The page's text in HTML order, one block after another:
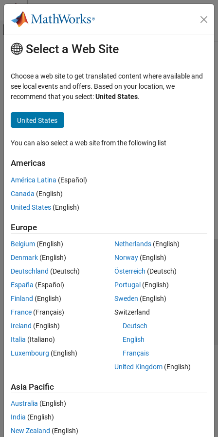
Skip to content
Off-Canvas Navigation Menu Toggle
Documentation Home
Main Content
Select a Web Site
Choose a web site to get translated content where available and
see local events and offers. Based on your location, we
recommend that you select:United States.
United States
You can also select a web site from the following list
Americas
América Latina (Español)
Canada (English)
United States (English)
Europe
Belgium (English)
Denmark (English)
Deutschland (Deutsch)
España (Español)
Finland (English)
France (Français)
Ireland (English)
Italia (Italiano)
Luxembourg (English)
Netherlands(English)
Norway(English)
Österreich (Deutsch)
Portugal (English)
Sweden (English)
Switzerland
Deutsch
English
Français
United Kingdom(English)
Asia Pacific
Australia (English)
India (English)
New Zealand (English)
Trust Center Trademarks Privacy Policy
Preventing Piracy
Application Status
© 1994-2026 The MathWorks, Inc.